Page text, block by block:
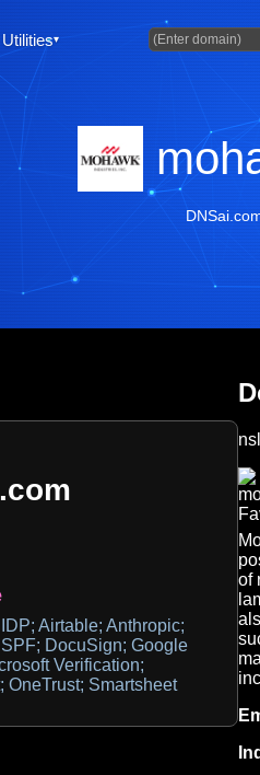
Utilities
Airtable; Anthropic;
DocuSign; Google
Verification;
OneTrust; Smartsheet
of